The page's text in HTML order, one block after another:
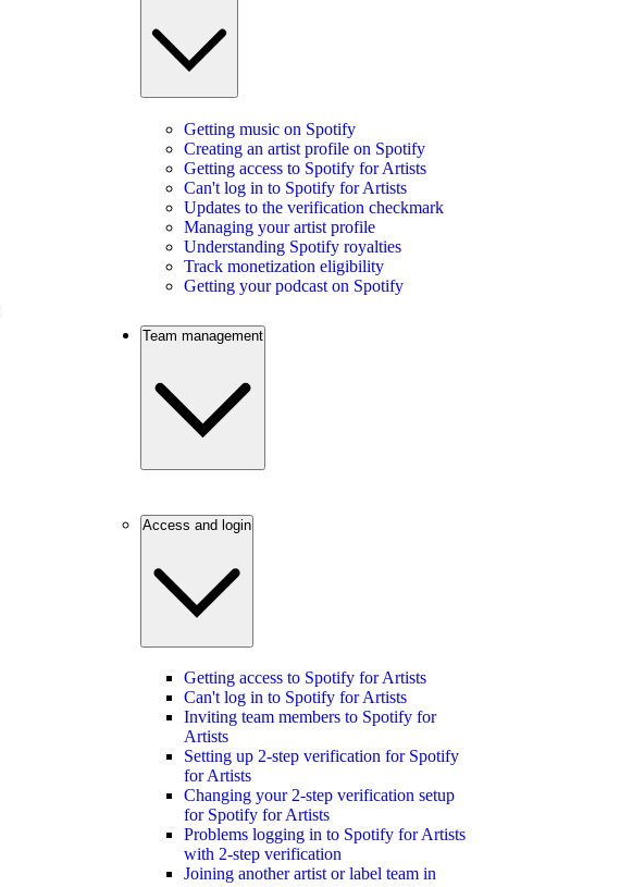
Getting music on Spotify
Creating an artist profile on Spotify
Getting access to Spotify for Artists
Can't log in to Spotify for Artists
Updates to the verification checkmark
Managing your artist profile
Understanding Spotify royalties
Track monetization eligibility
Getting your podcast on Spotify
Team management
Access and login
Getting access to Spotify for Artists
Can't log in to Spotify for Artists
Inviting team members to Spotify for
Artists
Setting up 2-step verification for Spotify
for Artists
Changing your 2-step verification setup
for Spotify for Artists
Problems logging in to Spotify for Artists
with 2-step verification
Joining another artist or label team in